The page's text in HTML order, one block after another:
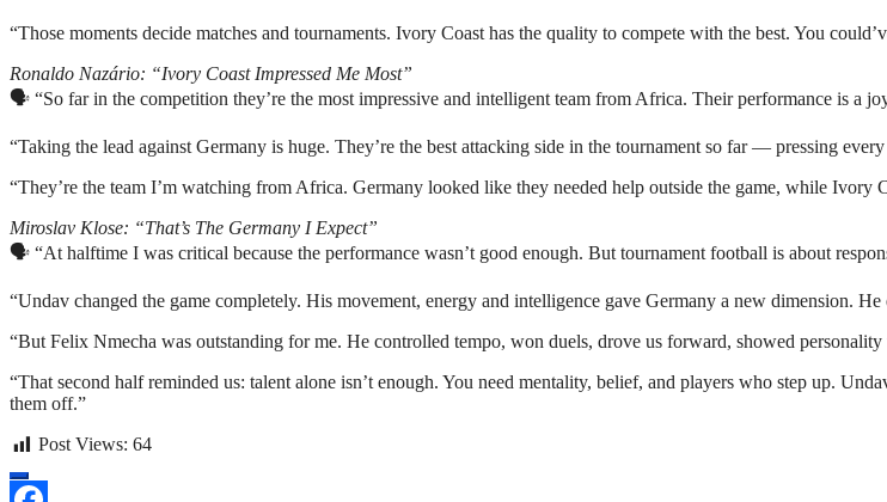
“Those moments decide matches and tournaments. Ivory Coast has the quality to compete with the best. You
Ronaldo Nazário: “Ivory Coast Impressed Me Most”
🗣️ “So far in the competition they’re the most impressive and intelligent team from Africa. Their performance is a
“Taking the lead against Germany is huge. They’re the best attacking side in the tournament so far — pressing
“They’re the team I’m watching from Africa. Germany looked like they needed help outside the game, while Ivory
Miroslav Klose: “That’s The Germany I Expect”
🗣️ “At halftime I was critical because the performance wasn’t good enough. But tournament football is about
“Undav changed the game completely. His movement, energy and intelligence gave Germany a new dimension.
“But Felix Nmecha was outstanding for me. He controlled tempo, won duels, drove us forward, showed
“That second half reminded us: talent alone isn’t enough. You need mentality, belief, and players who step up.
them off.”
Post Views: 64